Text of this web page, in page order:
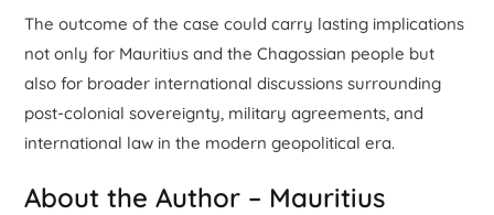
The outcome of the case could carry lasting implications
not only for Mauritius and the Chagossian people but
also for broader international discussions surrounding
post-colonial sovereignty, military agreements, and
international law in the modern geopolitical era.
About the Author – Mauritius